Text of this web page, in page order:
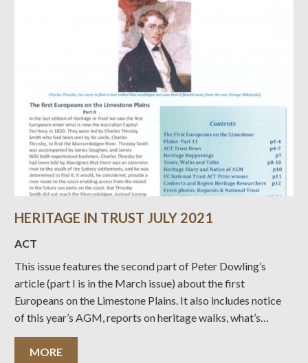
HERITAGE IN TRUST JULY 2021
ACT
This issue features the second part of Peter Dowling’s
article (part I is in the March issue) about the first
Europeans on the Limestone Plains. It also includes notice
of this year’s AGM, reports on heritage walks, what’s
coming up and an article from last year’s winner of our UC
MORE